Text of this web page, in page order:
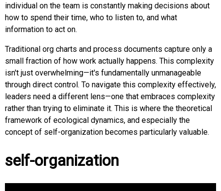
individual on the team is constantly making decisions about
how to spend their time, who to listen to, and what
information to act on.
Traditional org charts and process documents capture only a
small fraction of how work actually happens. This complexity
isn't just overwhelming—it's fundamentally unmanageable
through direct control. To navigate this complexity effectively,
leaders need a different lens—one that embraces complexity
rather than trying to eliminate it. This is where the theoretical
framework of ecological dynamics, and especially the
concept of self-organization becomes particularly valuable.
self-organization